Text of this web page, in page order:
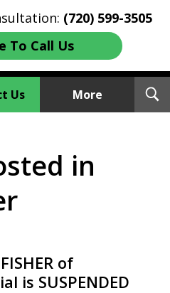
(720) 599-3505
To Call Us
Us More
in
of
is SUSPENDED